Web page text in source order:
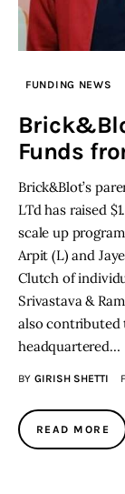
FUNDING NEWS
Funds
Brick&Blot’s
LTd has raised
scale up
Arpit (L) and
Clutch of
Srivastava &
also contributed
headquartered…
BY GIRISH SHETTI
READ MORE